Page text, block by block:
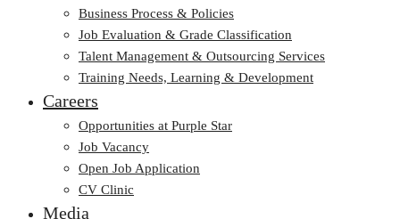
Business Process & Policies
Job Evaluation & Grade Classification
Talent Management & Outsourcing Services
Training Needs, Learning & Development
Careers
Opportunities at Purple Star
Job Vacancy
Open Job Application
CV Clinic
Media